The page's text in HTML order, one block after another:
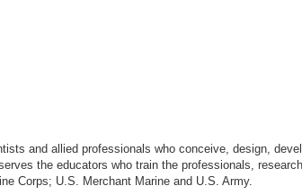
and allied professionals who conceive, design,
the educators who train the professionals,
Corps; U.S. Merchant Marine and U.S. Army.